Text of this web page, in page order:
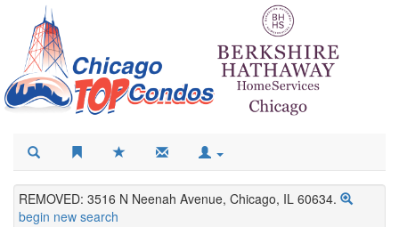
REMOVED: 3516 N Neenah Avenue, Chicago, IL 60634.
begin new search